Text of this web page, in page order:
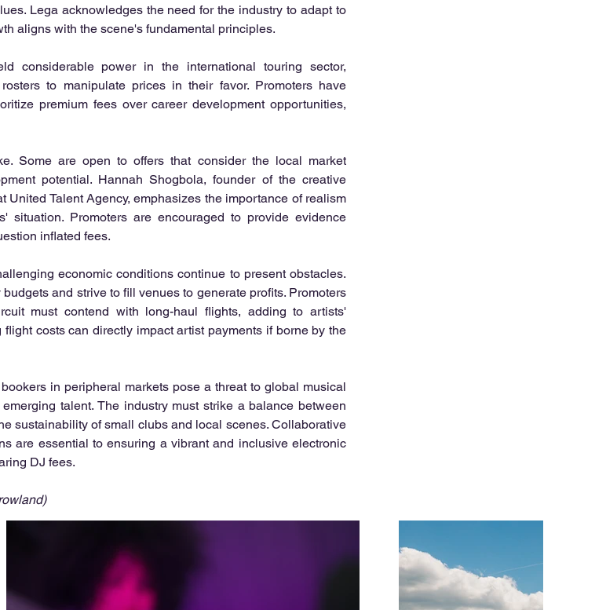
Lega acknowledges the need for the industry to adapt to
aligns with the scene's fundamental principles.
considerable power in the international touring sector,
to manipulate prices in their favor. Promoters have
premium fees over career development opportunities,
Some are open to offers that consider the local market
potential. Hannah Shogbola, founder of the creative
United Talent Agency, emphasizes the importance of realism
situation. Promoters are encouraged to provide evidence
inflated fees.
economic conditions continue to present obstacles.
and strive to fill venues to generate profits. Promoters
must contend with long-haul flights, adding to artists'
costs can directly impact artist payments if borne by the
in peripheral markets pose a threat to global musical
talent. The industry must strike a balance between
sustainability of small clubs and local scenes. Collaborative
are essential to ensuring a vibrant and inclusive electronic
DJ fees.